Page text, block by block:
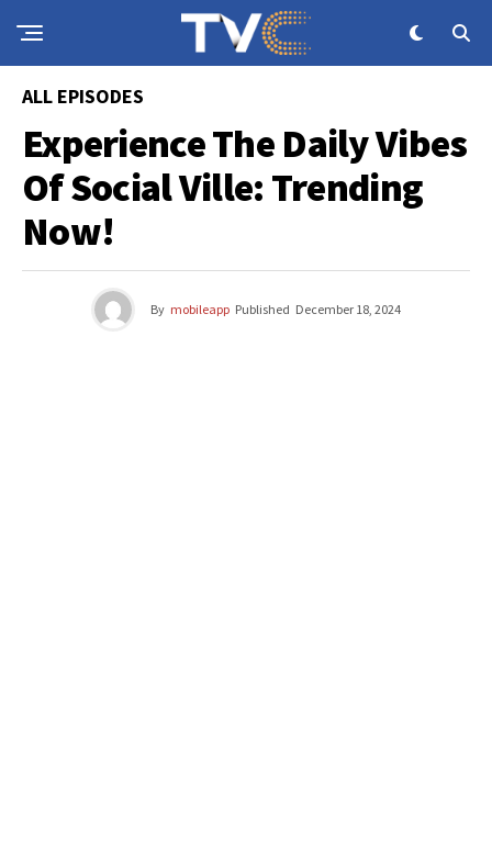
ALL EPISODES
Experience The Daily Vibes
Of Social Ville: Trending
Now!
By mobileapp Published December 18, 2024